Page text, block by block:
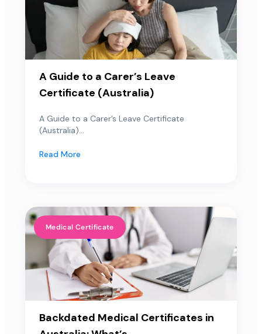
A Guide to a Carer’s Leave
Certificate (Australia)
A Guide to a Carer’s Leave Certificate
(Australia)...
Read More
Medical Certificate
Backdated Medical Certificates in